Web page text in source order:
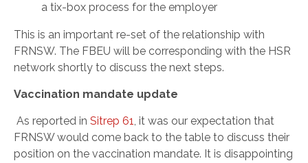
a tix-box process for the employer
This is an important re-set of the relationship with
FRNSW. The FBEU will be corresponding with the HSR
network shortly to discuss the next steps.
Vaccination mandate update
As reported in Sitrep 61, it was our expectation that
FRNSW would come back to the table to discuss their
position on the vaccination mandate. It is disappointing